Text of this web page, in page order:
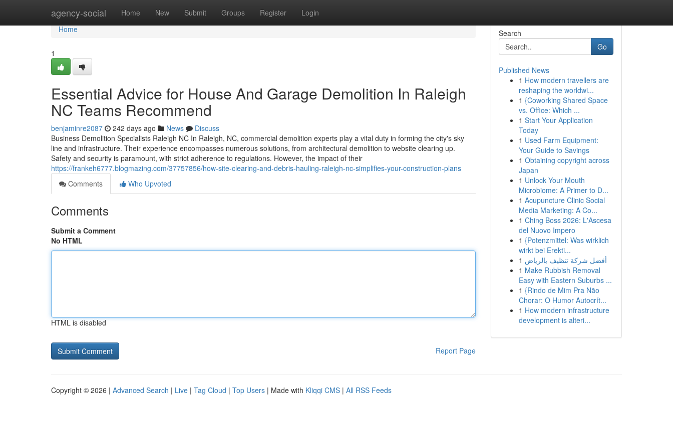
agency-social Home New Submit Groups Register Login
Home
Home
1
Essential Advice for House And Garage Demolition In Raleigh
NC Teams Recommend
benjaminre2087 242 days ago News
Discuss
Business Demolition Specialists Raleigh NC In Raleigh, NC, commercial demolition experts play a vital duty in forming the city's sky
line and infrastructure. Their experience encompasses numerous solutions, from architectural demolition to website clearing up.
Safety and security is paramount, with strict adherence to regulations. However, the impact of their
https://frankeh6777.blogmazing.com/37757856/how-site-clearing-and-debris-hauling-raleigh-nc-simplifies-your-construction-plans
Comments
Who Upvoted
Comments
Submit a Comment
No HTML
HTML is disabled
Report Page
Search
Go
Published News
1 How modern travellers are
reshaping the worldwi...
1 {Coworking Shared Space
vs. Office: Which ...
1 Start Your Application
Today
1 Used Farm Equipment:
Your Guide to Savings
1 Obtaining copyright across
Japan
1 Unlock Your Mouth
Microbiome: A Primer to D...
1 Acupuncture Clinic Social
Media Marketing: A Co...
1 Ching Boss 2026: L'Ascesa
del Nuovo Impero
1 {Potenzmittel: Was wirklich
wirkt bei Erekti...
1 أفضل شركة تنظيف بالرياض
1 Make Rubbish Removal
Easy with Eastern Suburbs ...
1 {Rindo de Mim Pra Não
Chorar: O Humor Autocrít...
1 How modern infrastructure
development is alteri...
Copyright © 2026 | Advanced Search | Live | Tag Cloud | Top Users | Made with Kliqqi CMS | All RSS Feeds